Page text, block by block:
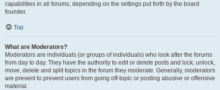
capabilities in all forums, depending on the settings put forth by the board
founder.
Top
What are Moderators?
Moderators are individuals (or groups of individuals) who look after the forums
from day to day. They have the authority to edit or delete posts and lock, unlock,
move, delete and split topics in the forum they moderate. Generally, moderators
are present to prevent users from going off-topic or posting abusive or offensive
material.